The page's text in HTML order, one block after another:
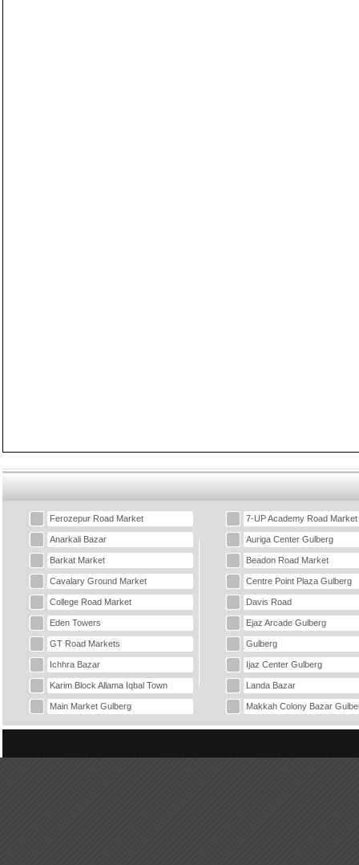
Ferozepur Road Market 7-UP Academy Road Market
Anarkali Bazar Auriga Center Gulberg
Barkat Market Beadon Road Market
Cavalary Ground Market Centre Point Plaza Gulberg
College Road Market Davis Road
Eden Towers Ejaz Arcade Gulberg
GT Road Markets Gulberg
Ichhra Bazar Ijaz Center Gulberg
Karim Block Allama Iqbal Town Landa Bazar
Main Market Gulberg Makkah Colony Bazar